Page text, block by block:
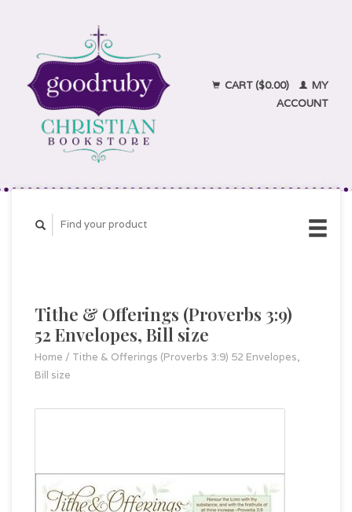
CART ($0.00)
MY
ACCOUNT
Tithe & Offerings (Proverbs 3:9)
52 Envelopes, Bill size
Home / Tithe & Offerings (Proverbs 3:9) 52 Envelopes,
Bill size